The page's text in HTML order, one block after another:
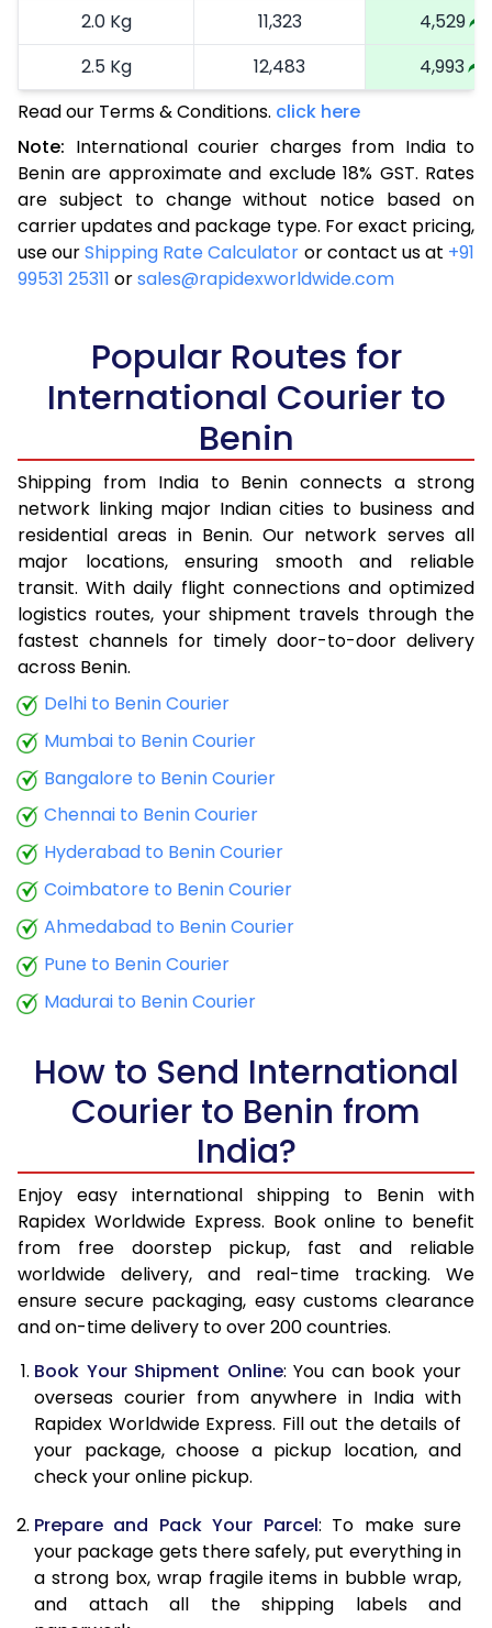
2.0 Kg
11,323
4,529
2.5 Kg
12,483
4,993
3.0 Kg
14,255
3.5 Kg
16,263
6,505
4.0 Kg
18,058
7,223
4.5 Kg
19,543
7,817
5.0 Kg
20,823
6.0 Kg
25,643
10,257
27,663
7.0 Kg
29,355
11,742
7.5 Kg
30,833
12,333
8.0 Kg
32,065
12,826
8.5 Kg
33,550
13,420
9.0 Kg
34,780
13,912
9.5 Kg
10.0 Kg
37,498
10.5 Kg
39,285
11.5 Kg
42,473
12.0 Kg
43,928
12.5 Kg
13.0 Kg
47,095
13.5 Kg
48,825
19,530
14.0 Kg
50,273
20,109
51,985
15.0 Kg
53,440
21,376
15.5 Kg
54,930
21,972
16.0 Kg
56,393
22,557
16.5 Kg
58,093
17.0 Kg
59,540
23,816
17.5 Kg
61,233
24,493
18.0 Kg
62,693
25,077
19.0 Kg
65,868
26,347
19.5 Kg
67,570 27,028
Read our Terms & Conditions. click here
Note: International courier charges from India to
Benin are approximate and exclude 18% GST. Rates
are subject to change without notice based on
carrier updates and package type. For exact pricing,
use ourShipping Rate Calculator or contact us at +91
99531 25311 orsales@rapidexworldwide.com
Popular Routes for
International Courier to
Benin
Shipping from India to Benin connects a strong
network linking major Indian cities to business and
residential areas in Benin. Our network serves all
major locations, ensuring smooth and reliable
transit. With daily flight connections and optimized
logistics routes, your shipment travels through the
fastest channels for timely door-to-door delivery
across Benin.
Delhi to Benin Courier
Mumbai to Benin Courier
Bangalore to Benin Courier
Chennai to Benin Courier
Hyderabad to Benin Courier
Coimbatore to Benin Courier
Ahmedabad to Benin Courier
Pune to Benin Courier
Madurai to Benin Courier
How to Send International
Courier to Benin from
India?
Enjoy easy international shipping to Benin with
Rapidex Worldwide Express. Book online to benefit
from free doorstep pickup, fast and reliable
worldwide delivery, and real-time tracking. We
ensure secure packaging, easy customs clearance
and on-time delivery to over 200 countries.
Book Your Shipment Online: You can book your
overseas courier from anywhere in India with
Rapidex Worldwide Express. Fill out the details of
your package, choose a pickup location, and
check your online pickup.
Prepare and Pack Your Parcel: To make sure
your package gets there safely, put everything in
a strong box, wrap fragile items in bubble wrap,
and attach all the shipping labels and